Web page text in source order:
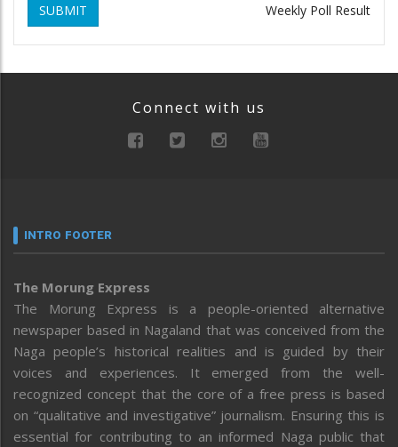
SUBMIT Weekly Poll Result
Connect with us
INTRO FOOTER
The Morung Express
The Morung Express is a people-oriented alternative
newspaper based in Nagaland that was conceived from the
Naga people’s historical realities and is guided by their
voices and experiences. It emerged from the well-
recognized concept that the core of a free press is based
on “qualitative and investigative” journalism. Ensuring this is
essential for contributing to an informed Naga public that